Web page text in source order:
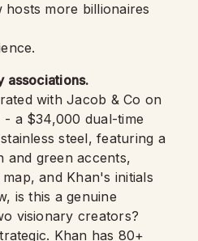
more billionaires
associations.
with Jacob & Co on
a $34,000 dual-time
steel, featuring a
and green accents,
and Khan's initials
is this a genuine
visionary creators?
Khan has 80+